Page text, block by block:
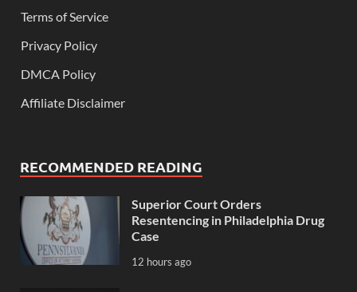
Terms of Service
Privacy Policy
DMCA Policy
Affiliate Disclaimer
RECOMMENDED READING
Superior Court Orders
Resentencing in Philadelphia Drug
Case
12 hours ago